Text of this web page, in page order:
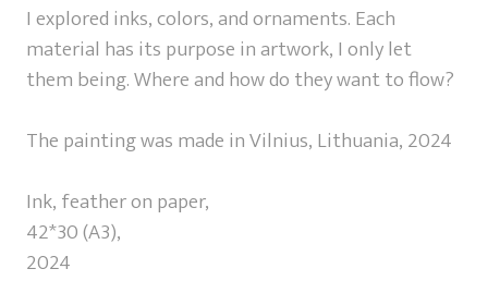
I explored inks, colors, and ornaments. Each
material has its purpose in artwork, I only let
them being. Where and how do they want to flow?
The painting was made in Vilnius, Lithuania, 2024
Ink, feather on paper,
42*30 (A3),
2024